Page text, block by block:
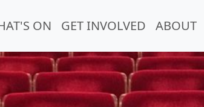
ON GET INVOLVED ABOUT